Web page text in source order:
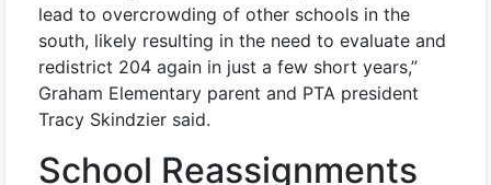
lead to overcrowding of other schools in the
south, likely resulting in the need to evaluate and
redistrict 204 again in just a few short years,”
Graham Elementary parent and PTA president
Tracy Skindzier said.
School Reassignments